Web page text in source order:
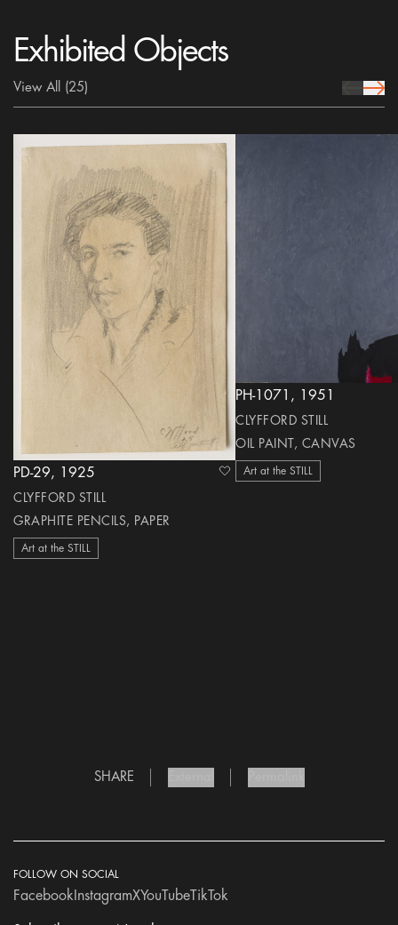
Exhibited Objects
View All (25) prev Icon
next
PD-29, 1925
CLYFFORD STILL
GRAPHITE PENCILS, PAPER
Art at the STILL
heart Icon
PH-1071, 1951
CLYFFORD STILL
OIL PAINT, CANVAS
Art at the STILL
SHARE
FOLLOW ON SOCIAL
Facebook InstagramXYouTubeTikTok